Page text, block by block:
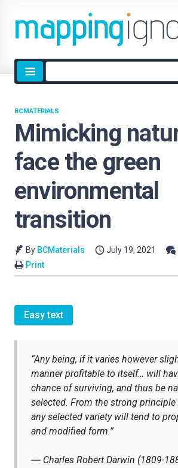
Site
search
Mimicking
face the green
environmental
transition
BCMATERIALS
By BCMaterials July 19, 2021
Print
Easy text
“Any being, if it varies however
manner profitable to itself… will
chance of surviving, and thus be
selected. From the strong principle
any selected variety will tend to
and modified form.”
― Charles Robert Darwin (1809-